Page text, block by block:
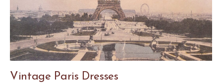
Vintage Paris Dresses